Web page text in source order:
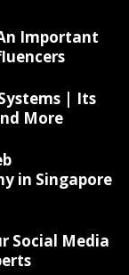
Important
| Its
More
in Singapore
Social Media